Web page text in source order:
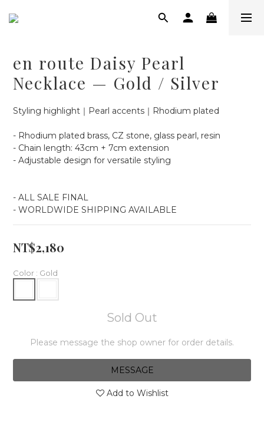
en route Daisy Pearl
Necklace — Gold / Silver
Styling highlight｜Pearl accents｜Rhodium plated
- Rhodium plated brass, CZ stone, glass pearl, resin
- Chain length: 43cm + 7cm extension
- Adjustable design for versatile styling
- ALL SALE FINAL
- WORLDWIDE SHIPPING AVAILABLE
NT$2,180
Color : Gold
Sold Out
Please message the shop owner for order details.
MESSAGE
Add to Wishlist